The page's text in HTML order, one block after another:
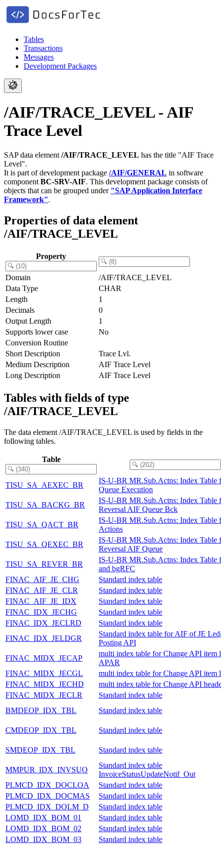
Tables
Transactions
Messages
Development Packages
/AIF/TRACE_LEVEL - AIF
Trace Level
SAP data element /AIF/TRACE_LEVEL has the title "AIF Trace
Level".
It is part of development package /AIF/GENERAL in software
component BC-SRV-AIF. This development package consists of
objects that can be grouped under "SAP Application Interface
Framework".
Properties of data element
/AIF/TRACE_LEVEL
Property
Domain
/AIF/TRACE_LEVEL
Data Type
CHAR
Length
1
Decimals
0
Output Length
1
Supports lower case
No
Conversion Routine
Short Description
Trace Lvl.
Medium Description
AIF Trace Level
Long Description
AIF Trace Level
Tables with fields of type
/AIF/TRACE_LEVEL
The data element /AIF/TRACE_LEVEL is used by fields in the
following tables.
Table
TISU_SA_AEXEC_BR
IS-U-BR MR.Sub.Actns: Index Table
Queue Execution
TISU_SA_BACKG_BR
IS-U-BR MR.Sub.Actns: Index Table
Reversal AIF Queue Bck
TISU_SA_QACT_BR
IS-U-BR MR.Sub.Actns: Index Table
Actions
TISU_SA_QEXEC_BR
IS-U-BR MR.Sub.Actns: Index Table
Reversal AIF Queue
TISU_SA_REVER_BR
IS-U-BR MR.Sub.Actns: Index Table
and bgRFC
FINAC_AIF_JE_CHG
Standard index table
FINAC_AIF_JE_CLR
Standard index table
FINAC_AIF_JE_IDX
Standard index table
FINAC_IDX_JECHG
Standard index table
FINAC_IDX_JECLRD
Standard index table
FINAC_IDX_JELDGR
Standard index table for AIF of JE
Posting API
FINAC_MIDX_JECAP
multi index table for Change API item
APAR
FINAC_MIDX_JECGL
multi index table for Change API item
FINAC_MIDX_JECHD
multi index table for Change API
FINAC_MIDX_JECLR
Standard index table
BMDEOP_IDX_TBL
Standard index table
CMDEOP_IDX_TBL Standard index table
SMDEOP_IDX_TBL Standard index table
MMPUR_IDX_INVSUO
Standard index table
InvoiceStatusUpdateNotif_Out
PLMCD_IDX_DOCLOA
Standard index table
PLMCD_IDX_DOCMAS
Standard index table
PLMCD_IDX_DOLM_D
Standard index table
LOMD_IDX_BOM_01
Standard index table
LOMD_IDX_BOM_02
Standard index table
LOMD_IDX_BOM_03
Standard index table